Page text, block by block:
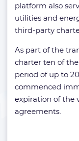
platform also
utilities and
third-party
As part of the
charter ten of
period of up to
commenced
expiration of the
agreements.